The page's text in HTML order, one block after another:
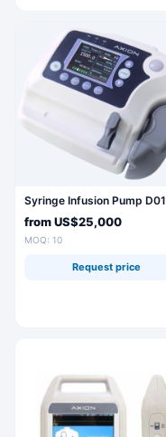
Syringe Infusion Pump D01
fromUS$25,000
MOQ: 10
Request price